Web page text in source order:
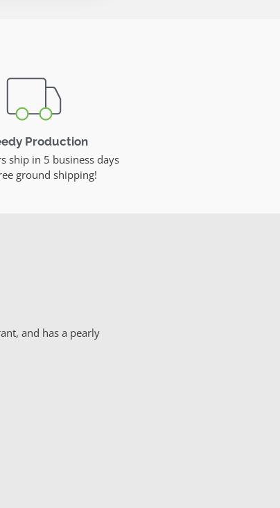
Production
ship in 5 business days
ground shipping!
and has a pearly